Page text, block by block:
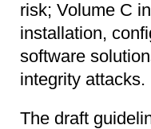
risk; Volume C
installation,
software
integrity attacks.
The draft